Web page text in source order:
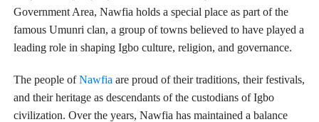
Government Area, Nawfia holds a special place as part of the
famous Umunri clan, a group of towns believed to have played a
leading role in shaping Igbo culture, religion, and governance.
The people ofNawfia are proud of their traditions, their festivals,
and their heritage as descendants of the custodians of Igbo
civilization. Over the years, Nawfia has maintained a balance